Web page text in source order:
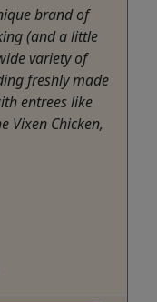
brand of
(and a little
variety of
freshly made
entrees like
Vixen Chicken,